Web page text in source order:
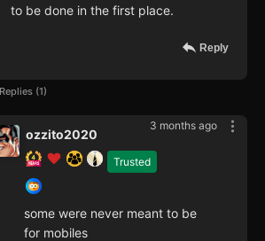
to be done in the first place.
Reply
1
3 months ago
Trusted
ozzito2020
some were never meant to be
for mobiles